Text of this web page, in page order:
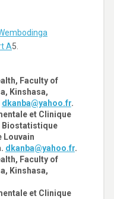
A5.
Faculty of
Kinshasa,
dkanba@yahoo.fr.
et Clinique
Biostatistique
Louvain
dkanba@yahoo.fr.
Faculty of
Kinshasa,
et Clinique